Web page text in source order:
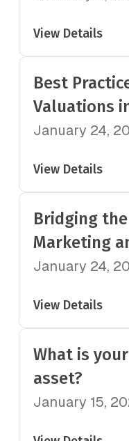
View Details
Best
Valuations
January 24,
View Details
Bridging
Marketing
January 24,
View Details
What is
asset?
January 15,